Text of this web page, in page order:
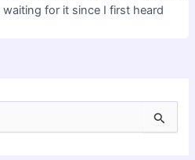
for it since I first heard